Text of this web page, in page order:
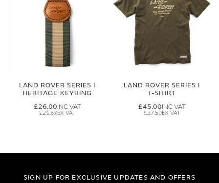
LAND ROVER SERIES I
HERITAGE KEYRING
£26.00
£21.67
LAND ROVER SERIES I
T-SHIRT
£45.00
£37.50
SIGN UP FOR EXCLUSIVE UPDATES AND OFFERS